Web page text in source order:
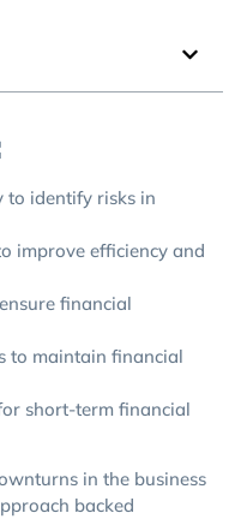
to identify risks in
improve efficiency and
financial
to maintain financial
short-term financial
in the business
backed